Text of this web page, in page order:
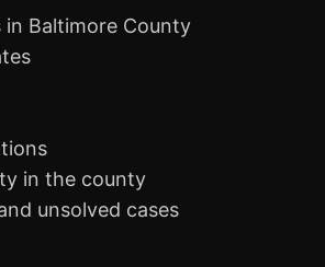
Baltimore County
in the county
unsolved cases